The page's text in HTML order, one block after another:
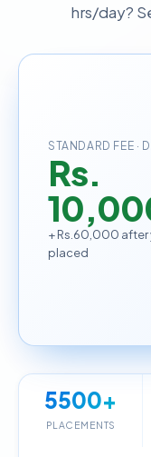
hrs/day?
STANDARD FEE ·
Rs.
+ Rs.60,000 after
placed
5500+
PLACEMENTS